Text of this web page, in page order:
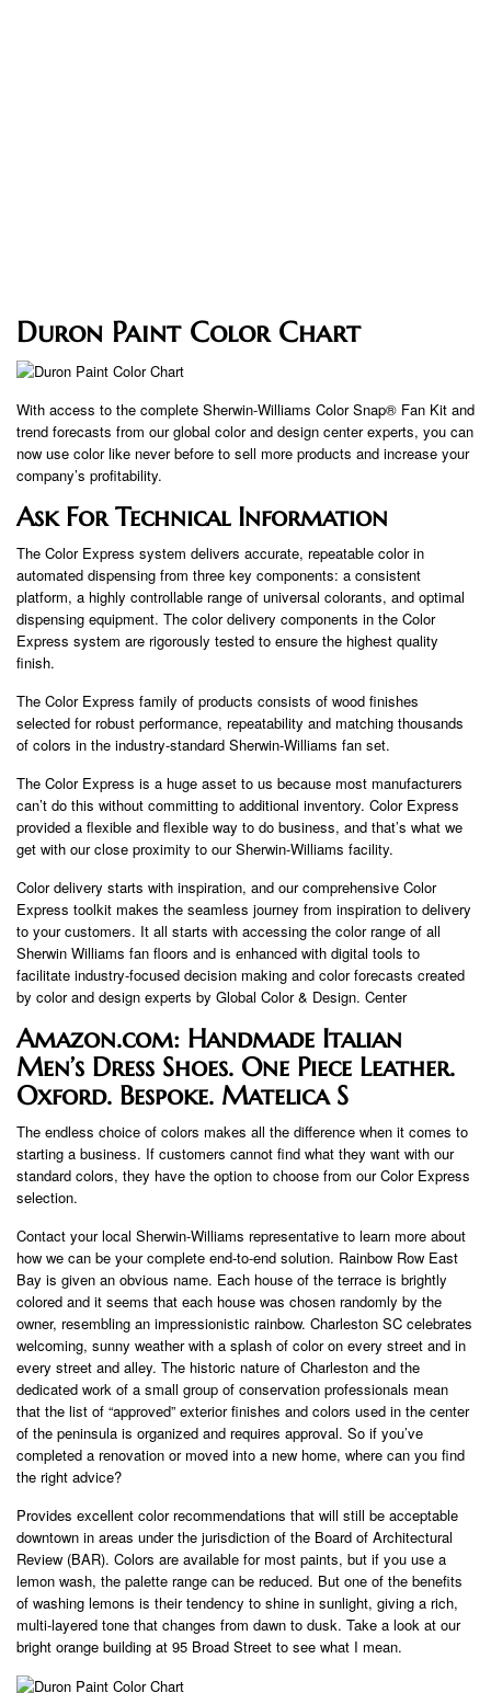
Duron Paint Color Chart
With access to the complete Sherwin-Williams Color Snap® Fan Kit and
trend forecasts from our global color and design center experts, you can
now use color like never before to sell more products and increase your
company’s profitability.
Ask For Technical Information
The Color Express system delivers accurate, repeatable color in
automated dispensing from three key components: a consistent
platform, a highly controllable range of universal colorants, and optimal
dispensing equipment. The color delivery components in the Color
Express system are rigorously tested to ensure the highest quality
finish.
The Color Express family of products consists of wood finishes
selected for robust performance, repeatability and matching thousands
of colors in the industry-standard Sherwin-Williams fan set.
The Color Express is a huge asset to us because most manufacturers
can’t do this without committing to additional inventory. Color Express
provided a flexible and flexible way to do business, and that’s what we
get with our close proximity to our Sherwin-Williams facility.
Color delivery starts with inspiration, and our comprehensive Color
Express toolkit makes the seamless journey from inspiration to delivery
to your customers. It all starts with accessing the color range of all
Sherwin Williams fan floors and is enhanced with digital tools to
facilitate industry-focused decision making and color forecasts created
by color and design experts by Global Color & Design. Center
Amazon.com: Handmade Italian
Men’s Dress Shoes. One Piece Leather.
Oxford. Bespoke. Matelica S
The endless choice of colors makes all the difference when it comes to
starting a business. If customers cannot find what they want with our
standard colors, they have the option to choose from our Color Express
selection.
Contact your local Sherwin-Williams representative to learn more about
how we can be your complete end-to-end solution. Rainbow Row East
Bay is given an obvious name. Each house of the terrace is brightly
colored and it seems that each house was chosen randomly by the
owner, resembling an impressionistic rainbow. Charleston SC celebrates
welcoming, sunny weather with a splash of color on every street and in
every street and alley. The historic nature of Charleston and the
dedicated work of a small group of conservation professionals mean
that the list of “approved” exterior finishes and colors used in the center
of the peninsula is organized and requires approval. So if you’ve
completed a renovation or moved into a new home, where can you find
the right advice?
Provides excellent color recommendations that will still be acceptable
downtown in areas under the jurisdiction of the Board of Architectural
Review (BAR). Colors are available for most paints, but if you use a
lemon wash, the palette range can be reduced. But one of the benefits
of washing lemons is their tendency to shine in sunlight, giving a rich,
multi-layered tone that changes from dawn to dusk. Take a look at our
bright orange building at 95 Broad Street to see what I mean.